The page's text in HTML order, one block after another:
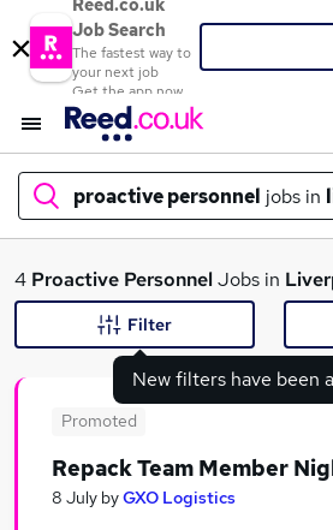
Reed.co.uk
Job Search
The fastest way to
your next job
Get the app now
proactive personnel jobs in
What
Search jobs
4 Proactive PersonnelJobs in
New filters have been
Filter
Promoted
Repack Team Member
8 July byGXO Logistics